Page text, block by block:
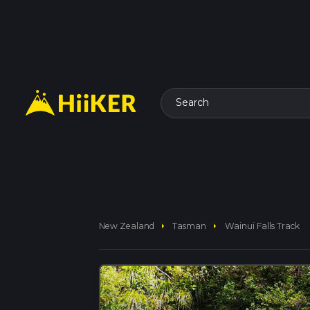
Search
New Zealand arrow_right Tasman arrow_right Wainui Falls Track